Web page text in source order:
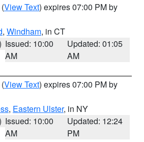
(View Text) expires 07:00 PM by
, Windham, in CT
Issued: 10:00
AM
Updated: 01:05
AM
(View Text) expires 07:00 PM by
, Eastern Ulster, in NY
Issued: 10:00
AM
Updated: 12:24
PM